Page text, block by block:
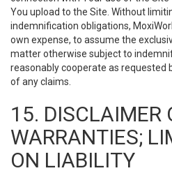
You upload to the Site. Without
indemnification obligations,
own expense, to assume the
matter otherwise subject to
reasonably cooperate as requested
of any claims.
15. DISCLAIMER
WARRANTIES;
ON LIABILITY